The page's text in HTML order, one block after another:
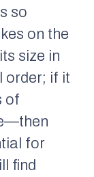
so
on the
size in
order; if it
of
for
find